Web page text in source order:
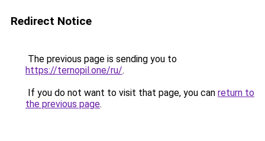
Redirect Notice
The previous page is sending you to
https://ternopil.one/ru/.
If you do not want to visit that page, you can return to
the previous page.